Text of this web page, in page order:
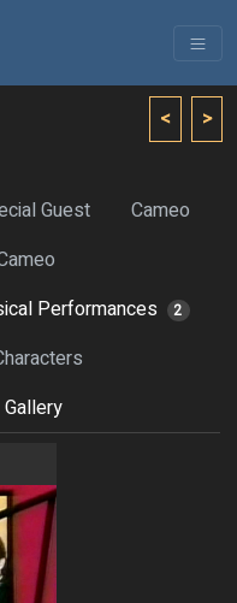
< >
Guest
Cameo
Performances 2
Gallery